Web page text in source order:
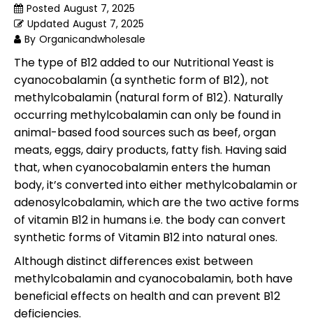
Posted August 7, 2025
Updated August 7, 2025
By Organicandwholesale
The type of B12 added to our Nutritional Yeast is
cyanocobalamin (a synthetic form of B12), not
methylcobalamin (natural form of B12). Naturally
occurring methylcobalamin can only be found in
animal-based food sources such as beef, organ
meats, eggs, dairy products, fatty fish. Having said
that, when cyanocobalamin enters the human
body, it’s converted into either methylcobalamin or
adenosylcobalamin, which are the two active forms
of vitamin B12 in humans i.e. the body can convert
synthetic forms of Vitamin B12 into natural ones.
Although distinct differences exist between
methylcobalamin and cyanocobalamin, both have
beneficial effects on health and can prevent B12
deficiencies.